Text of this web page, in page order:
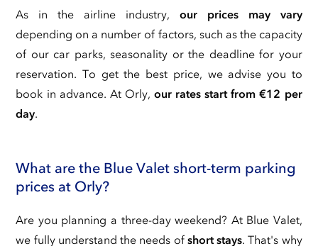
As in the airline industry, our prices may vary
depending on a number of factors, such as the capacity
of our car parks, seasonality or the deadline for your
reservation. To get the best price, we advise you to
book in advance. At Orly, our rates start from €12 per
day.
What are the Blue Valet short-term parking
prices at Orly?
Are you planning a three-day weekend? At Blue Valet,
we fully understand the needs of short stays. That's why